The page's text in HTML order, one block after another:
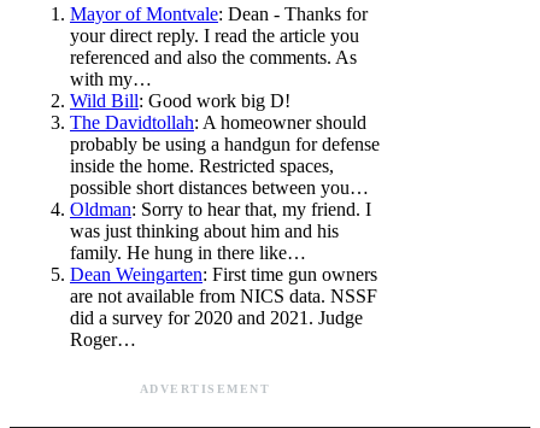
Mayor of Montvale: Dean - Thanks for
your direct reply. I read the article you
referenced and also the comments. As
with my…
Wild Bill: Good work big D!
The Davidtollah: A homeowner should
probably be using a handgun for defense
inside the home. Restricted spaces,
possible short distances between you…
Oldman: Sorry to hear that, my friend. I
was just thinking about him and his
family. He hung in there like…
Dean Weingarten: First time gun owners
are not available from NICS data. NSSF
did a survey for 2020 and 2021. Judge
Roger…
ADVERTISEMENT